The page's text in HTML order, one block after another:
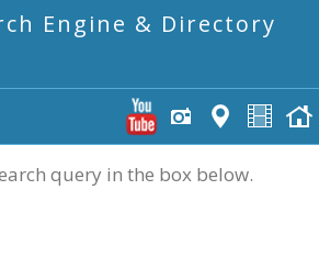
Engine & Directory
query in the box below.